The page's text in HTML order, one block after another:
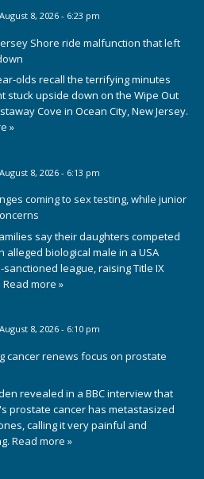
August 8, 2026 - 6:23 pm
Shore ride malfunction that left
olds recall the terrifying minutes
stuck upside down on the Wipe Out
Cove in Ocean City, New Jersey.
»
August 8, 2026 - 6:13 pm
coming to sex testing, while junior
say their daughters competed
alleged biological male in a USA
sanctioned league, raising Title IX
Read more »
August 8, 2026 - 6:10 pm
cancer renews focus on prostate
revealed in a BBC interview that
prostate cancer has metastasized
calling it very painful and
Read more »